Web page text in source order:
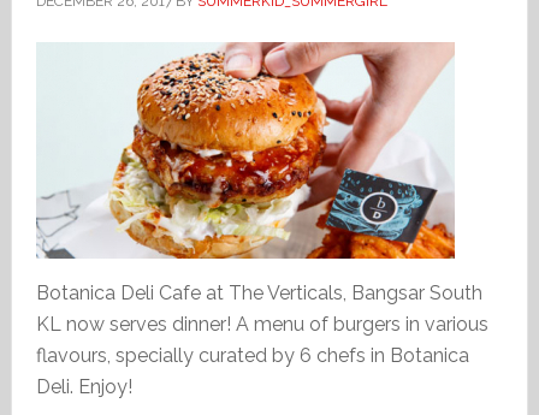
Botanica Deli Cafe at The Verticals, Bangsar South
KL now serves dinner! A menu of burgers in various
flavours, specially curated by 6 chefs in Botanica
Deli. Enjoy!